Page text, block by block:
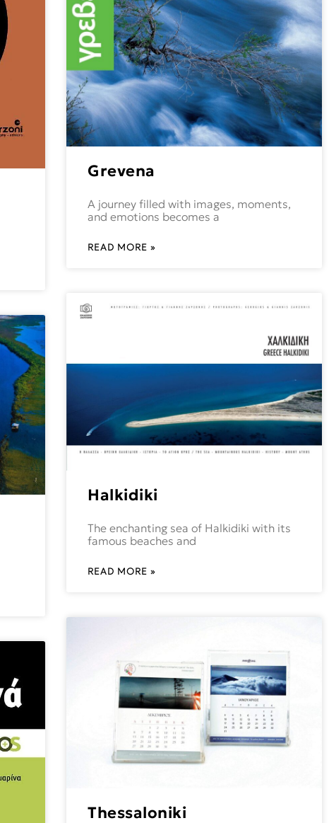
Grevena
A journey filled with images, moments,
and emotions becomes a
READ MORE »
Halkidiki
The enchanting sea of Halkidiki with its
famous beaches and
READ MORE »
Thessaloniki